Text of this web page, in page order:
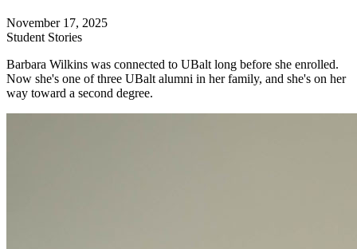
November 17, 2025
Student Stories
Barbara Wilkins was connected to UBalt long before she enrolled.
Now she's one of three UBalt alumni in her family, and she's on her
way toward a second degree.